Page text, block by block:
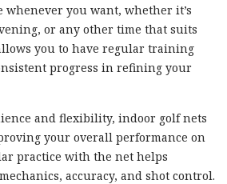
whenever you want, whether it’s
or any other time that suits
you to have regular training
progress in refining your
and flexibility, indoor golf nets
your overall performance on
practice with the net helps
accuracy, and shot control.